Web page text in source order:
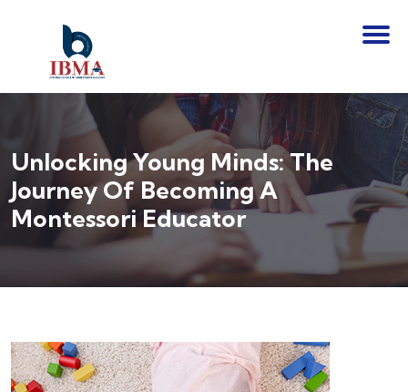
Unlocking Young Minds: The
Journey Of Becoming A
Montessori Educator